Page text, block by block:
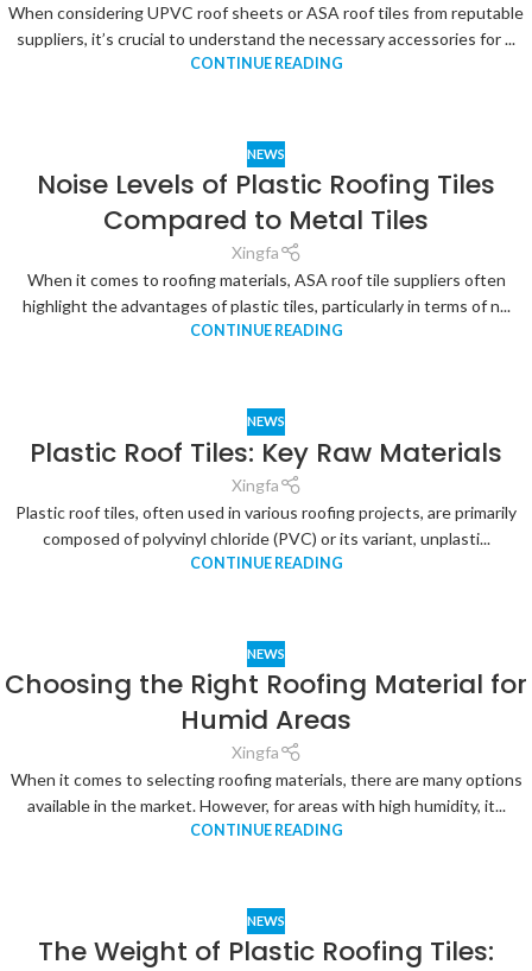
When considering UPVC roof sheets or ASA roof tiles from reputable
suppliers, it’s crucial to understand the necessary accessories for ...
CONTINUE READING
NEWS
Noise Levels of Plastic Roofing Tiles
Compared to Metal Tiles
Xingfa
When it comes to roofing materials, ASA roof tile suppliers often
highlight the advantages of plastic tiles, particularly in terms of n...
CONTINUE READING
NEWS
Plastic Roof Tiles: Key Raw Materials
Xingfa
Plastic roof tiles, often used in various roofing projects, are primarily
composed of polyvinyl chloride (PVC) or its variant, unplasti...
CONTINUE READING
NEWS
Choosing the Right Roofing Material for
Humid Areas
Xingfa
When it comes to selecting roofing materials, there are many options
available in the market. However, for areas with high humidity, it...
CONTINUE READING
NEWS
The Weight of Plastic Roofing Tiles: